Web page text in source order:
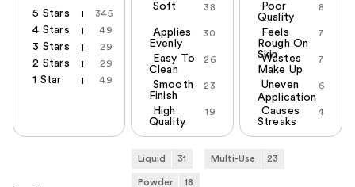
5 Stars 345
4 Stars 49
3 Stars 29
2 Stars 29
1 Star 49
38
Soft
30
Applies
Evenly
26
Easy To
Clean
23
Smooth
Finish
19
High
Quality
8
Poor
Quality
7
Feels
Rough On
Skin
7
Wastes
Make Up
6
Uneven
Application
4
Causes
Streaks
Liquid 31 Multi-Use 23
Powder 18